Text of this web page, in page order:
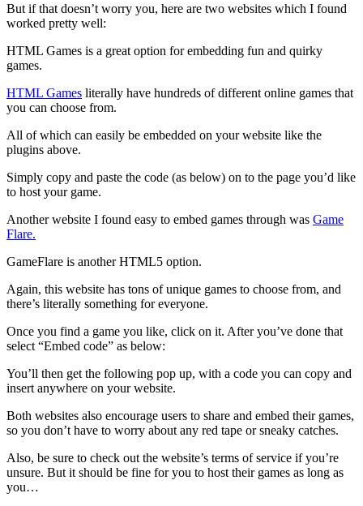
But if that doesn’t worry you, here are two websites which I found
worked pretty well:
HTML Games is a great option for embedding fun and quirky
games.
HTML Games literally have hundreds of different online games that
you can choose from.
All of which can easily be embedded on your website like the
plugins above.
Simply copy and paste the code (as below) on to the page you’d like
to host your game.
Another website I found easy to embed games through was Game
Flare.
GameFlare is another HTML5 option.
Again, this website has tons of unique games to choose from, and
there’s literally something for everyone.
Once you find a game you like, click on it. After you’ve done that
select “Embed code” as below:
You’ll then get the following pop up, with a code you can copy and
insert anywhere on your website.
Both websites also encourage users to share and embed their games,
so you don’t have to worry about any red tape or sneaky catches.
Also, be sure to check out the website’s terms of service if you’re
unsure. But it should be fine for you to host their games as long as
you…